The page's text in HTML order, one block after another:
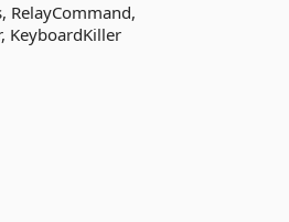
RelayCommand,
KeyboardKiller